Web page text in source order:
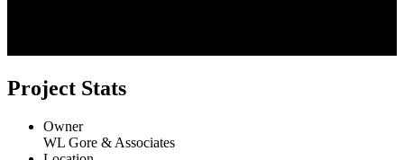
Project Stats
Owner
WL Gore & Associates